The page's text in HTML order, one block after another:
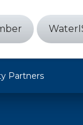
Partners